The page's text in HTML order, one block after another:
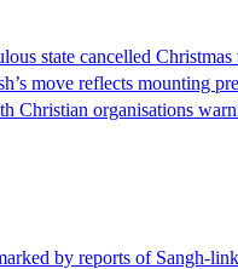
state cancelled Christmas
move reflects mounting
Christian organisations
by reports of Sangh-